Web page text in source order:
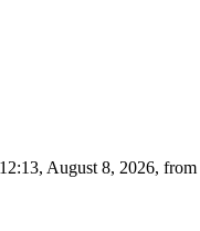
August 8, 2026, from